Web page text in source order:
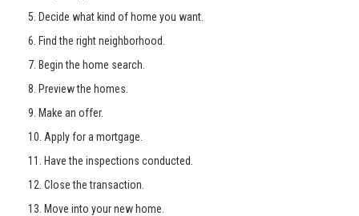
5. Decide what kind of home you want.
6. Find the right neighborhood.
7. Begin the home search.
8. Preview the homes.
9. Make an offer.
10. Apply for a mortgage.
11. Have the inspections conducted.
12. Close the transaction.
13. Move into your new home.